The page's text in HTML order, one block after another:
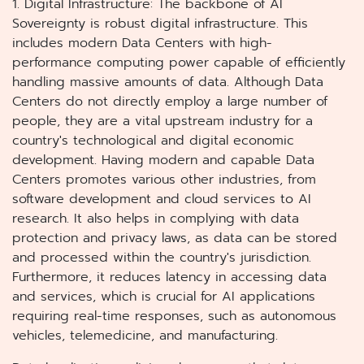
1. Digital Infrastructure: The backbone of AI
Sovereignty is robust digital infrastructure. This
includes modern Data Centers with high-
performance computing power capable of efficiently
handling massive amounts of data. Although Data
Centers do not directly employ a large number of
people, they are a vital upstream industry for a
country's technological and digital economic
development. Having modern and capable Data
Centers promotes various other industries, from
software development and cloud services to AI
research. It also helps in complying with data
protection and privacy laws, as data can be stored
and processed within the country's jurisdiction.
Furthermore, it reduces latency in accessing data
and services, which is crucial for AI applications
requiring real-time responses, such as autonomous
vehicles, telemedicine, and manufacturing.